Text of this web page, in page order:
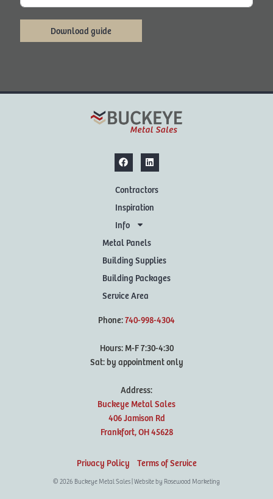
Download guide
Contractors
Inspiration
Info
Metal Panels
Building Supplies
Building Packages
Service Area
Phone:740-998-4304
Hours: M-F 7:30-4:30
Sat: by appointment only
Address:
Buckeye Metal Sales
406 Jamison Rd
Frankfort,OH45628
Privacy Policy Terms of Service
© 2026 Buckeye Metal Sales | Website by Rosewood Marketing